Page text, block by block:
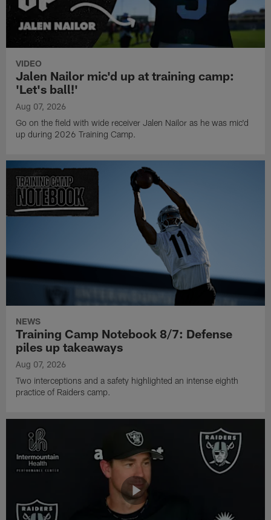
VIDEO
Jalen Nailor mic'd up at training camp:
'Let's ball!'
Aug 07, 2026
Go on the field with wide receiver Jalen Nailor as he was mic'd
up during 2026 Training Camp.
NEWS
Training Camp Notebook 8/7: Defense
piles up takeaways
Aug 07, 2026
Two interceptions and a safety highlighted an intense eighth
practice of Raiders camp.